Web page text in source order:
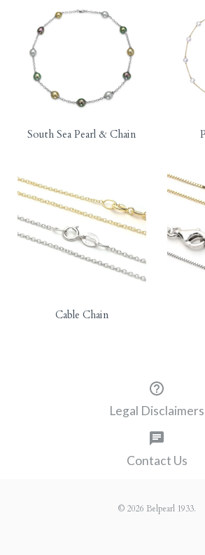
South Sea Pearl & Chain
Cable Chain
Legal Disclaimers
Contact Us
© 2026 Belpearl 1933.